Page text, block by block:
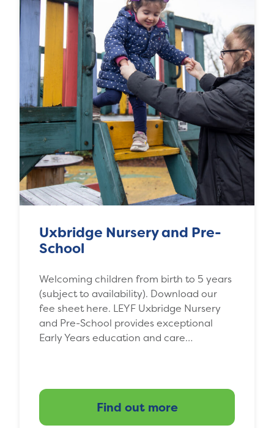
Uxbridge Nursery and Pre-
School
Welcoming children from birth to 5 years
(subject to availability). Download our
fee sheet here. LEYF Uxbridge Nursery
and Pre-School provides exceptional
Early Years education and care…
Find out more